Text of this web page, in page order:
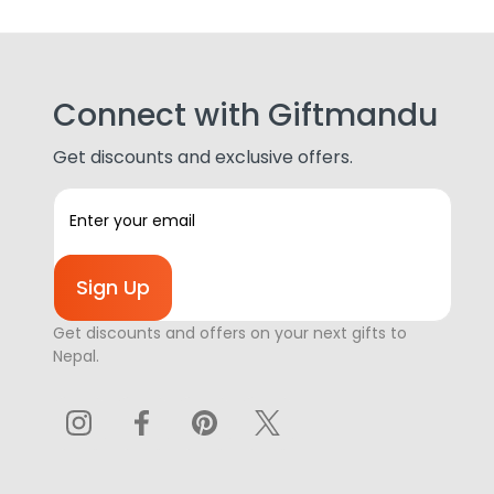
Connect with Giftmandu
Get discounts and exclusive offers.
E
i
A
d
d
Get discounts and offers on your next gifts to
Nepal.